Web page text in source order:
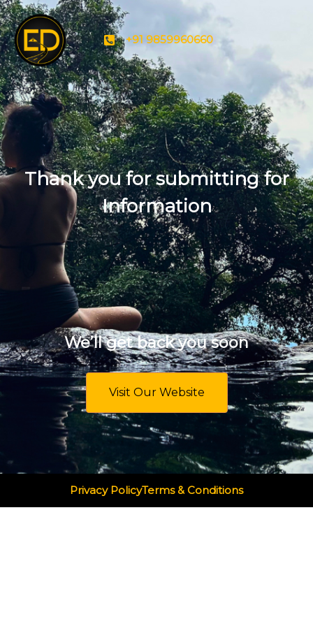
+91 9859960660
Thank you for submitting for
Information
We’ll get back you soon
Visit Our Website
Privacy PolicyTerms & Conditions